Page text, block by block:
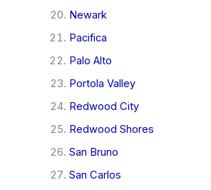
Newark
Pacifica
Palo Alto
Portola Valley
Redwood City
Redwood Shores
San Bruno
San Carlos